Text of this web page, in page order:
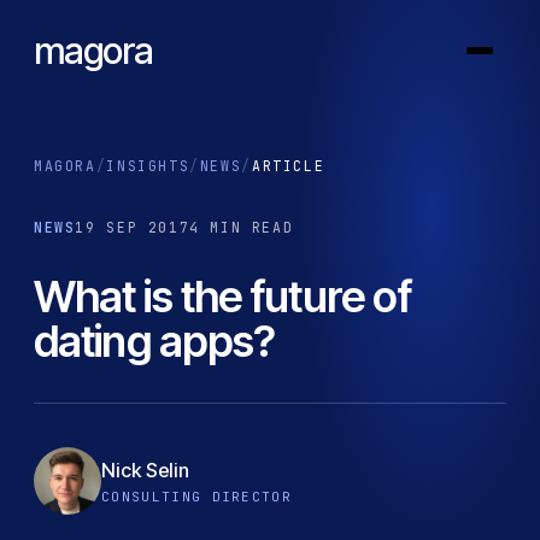
magora
MAGORA / INSIGHTS / NEWS / ARTICLE
NEWS 19 SEP 2017 4 MIN READ
What is the future of
dating apps?
Nick Selin
CONSULTING DIRECTOR